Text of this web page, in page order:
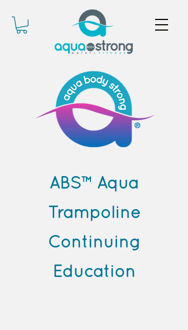
ABS™ Aqua
Trampoline
Continuing
Education